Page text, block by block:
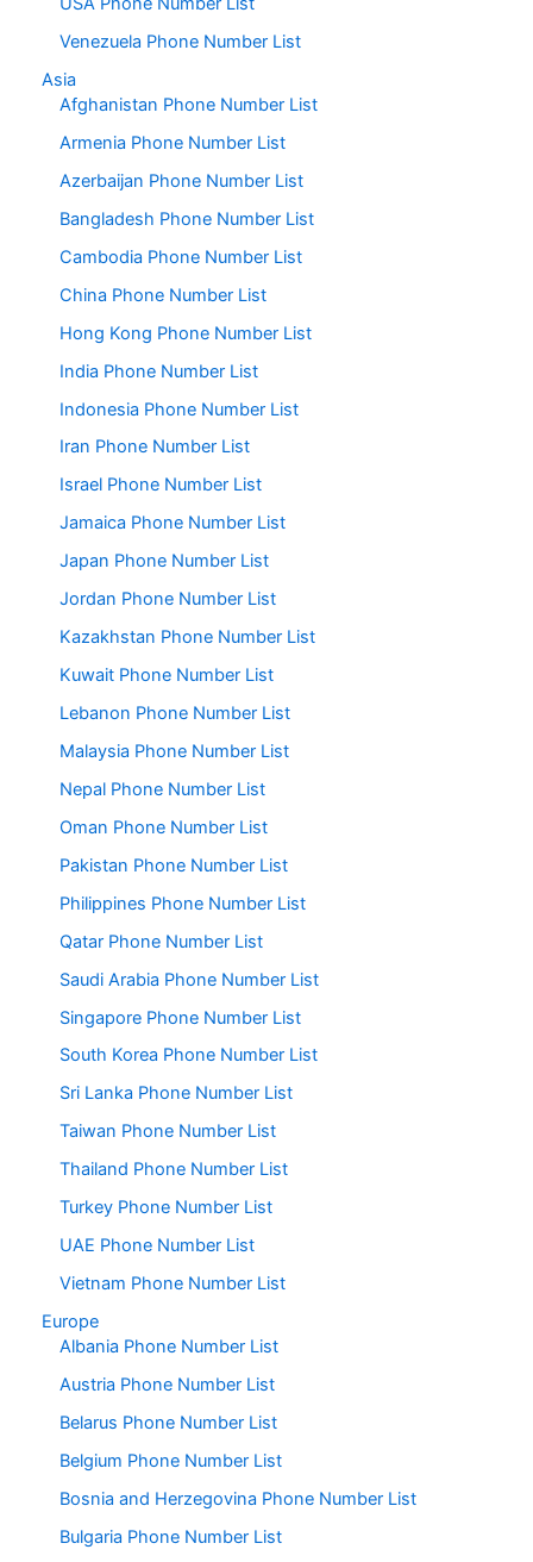
Venezuela Phone Number List
Asia
Afghanistan Phone Number List
Armenia Phone Number List
Azerbaijan Phone Number List
Bangladesh Phone Number List
Cambodia Phone Number List
China Phone Number List
Hong Kong Phone Number List
India Phone Number List
Indonesia Phone Number List
Iran Phone Number List
Israel Phone Number List
Jamaica Phone Number List
Japan Phone Number List
Jordan Phone Number List
Kazakhstan Phone Number List
Kuwait Phone Number List
Lebanon Phone Number List
Malaysia Phone Number List
Nepal Phone Number List
Oman Phone Number List
Pakistan Phone Number List
Philippines Phone Number List
Qatar Phone Number List
Saudi Arabia Phone Number List
Singapore Phone Number List
South Korea Phone Number List
Sri Lanka Phone Number List
Taiwan Phone Number List
Thailand Phone Number List
Turkey Phone Number List
UAE Phone Number List
Vietnam Phone Number List
Europe
Albania Phone Number List
Austria Phone Number List
Belarus Phone Number List
Belgium Phone Number List
Bosnia and Herzegovina Phone Number List
Bulgaria Phone Number List